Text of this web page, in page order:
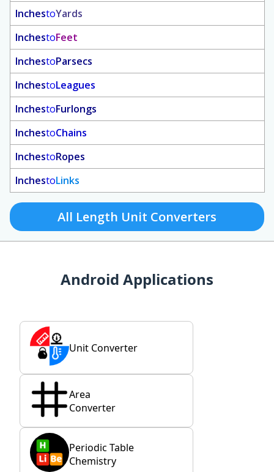
InchestoYards
InchestoFeet
InchestoParsecs
InchestoLeagues
InchestoFurlongs
InchestoChains
InchestoRopes
InchestoLinks
All Length Unit Converters
Android Applications
Unit Converter
Area
Converter
Periodic Table
Chemistry